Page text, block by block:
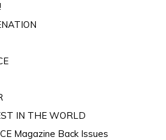
IN THE WORLD
Magazine Back Issues